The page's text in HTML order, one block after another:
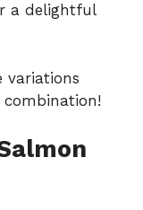
a delightful
variations